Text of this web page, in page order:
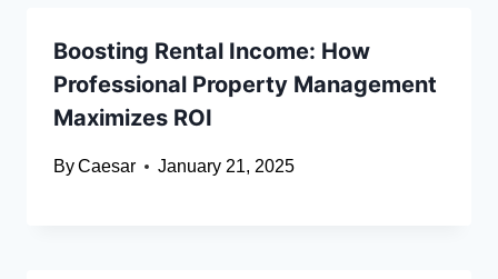
Boosting Rental Income: How
Professional Property Management
Maximizes ROI
ByCaesar January 21, 2025